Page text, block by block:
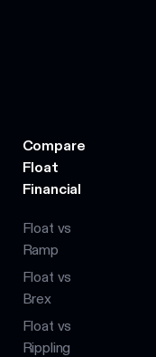
Compare
Float
Financial
Float vs
Ramp
Float vs
Brex
Float vs
Rippling